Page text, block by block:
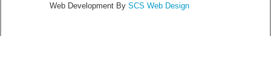
Web Development By SCS Web Design